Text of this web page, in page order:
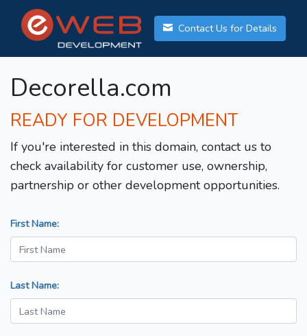
Contact Us for Details
Decorella.com
READY FOR DEVELOPMENT
If you're interested in this domain, contact us to
check availability for customer use, ownership,
partnership or other development opportunities.
First Name:
Last Name: